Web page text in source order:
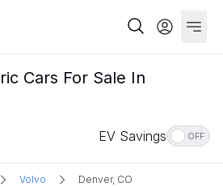
Cars For Sale In
EV Savings OFF
Volvo Denver, CO